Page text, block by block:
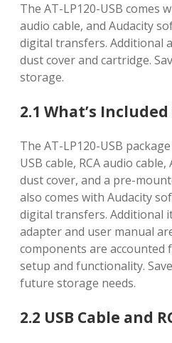
The AT-LP120-USB comes
audio cable, and Audacity
digital transfers. Additional
dust cover and cartridge.
storage.
2.1 What’s
The AT-LP120-USB
USB cable, RCA audio
dust cover, and a pre-
also comes with Audacity
digital transfers. Additional
adapter and user manual
components are
setup and functionality.
future storage needs.
2.2 USB Cable and